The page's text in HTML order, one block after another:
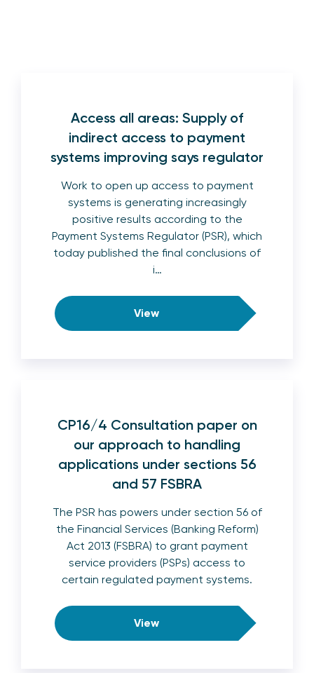
Access all areas: Supply of
indirect access to payment
systems improving says regulator
Work to open up access to payment
systems is generating increasingly
positive results according to the
Payment Systems Regulator (PSR), which
today published the final conclusions of
i…
View
CP16/4 Consultation paper on
our approach to handling
applications under sections 56
and 57 FSBRA
The PSR has powers under section 56 of
the Financial Services (Banking Reform)
Act 2013 (FSBRA) to grant payment
service providers (PSPs) access to
certain regulated payment systems.
View